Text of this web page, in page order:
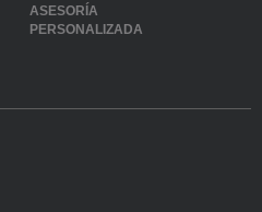
ASESORÍA
PERSONALIZADA